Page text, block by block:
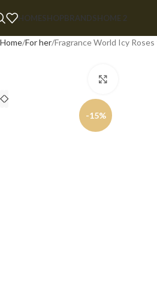
HOMESHOPBRANDSHOME 2
Home For her Fragrance World Icy Roses
-15%